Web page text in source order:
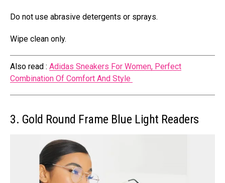
Do not use abrasive detergents or sprays.
Wipe clean only.
Also read : Adidas Sneakers For Women, Perfect
Combination Of Comfort And Style
3. Gold Round Frame Blue Light Readers